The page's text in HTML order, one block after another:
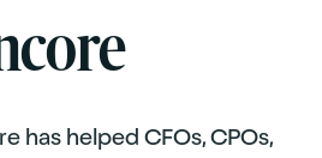
has helped CFOs, CPOs,